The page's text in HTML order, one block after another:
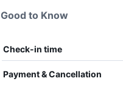
Good to Know
Check-in time
Payment & Cancellation